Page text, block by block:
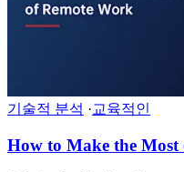
기술적 분석 ·교육적인
How to Make the Most